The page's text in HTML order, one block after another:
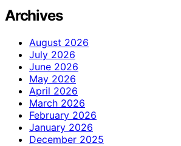
Archives
August 2026
July 2026
June 2026
May 2026
April 2026
March 2026
February 2026
January 2026
December 2025